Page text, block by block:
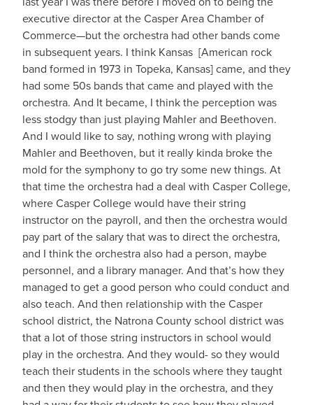
executive director at the Casper Area Chamber of
Commerce—but the orchestra had other bands come
in subsequent years. I think Kansas [American rock
band formed in 1973 in Topeka, Kansas] came, and they
had some 50s bands that came and played with the
orchestra. And It became, I think the perception was
less stodgy than just playing Mahler and Beethoven.
And I would like to say, nothing wrong with playing
Mahler and Beethoven, but it really kinda broke the
mold for the symphony to go try some new things. At
that time the orchestra had a deal with Casper College,
where Casper College would have their string
instructor on the payroll, and then the orchestra would
pay part of the salary that was to direct the orchestra,
and I think the orchestra also had a person, maybe
personnel, and a library manager. And that’s how they
managed to get a good person who could conduct and
also teach. And then relationship with the Casper
school district, the Natrona County school district was
that a lot of those string instructors in school would
play in the orchestra. And they would- so they would
teach their students in the schools where they taught
and then they would play in the orchestra, and they